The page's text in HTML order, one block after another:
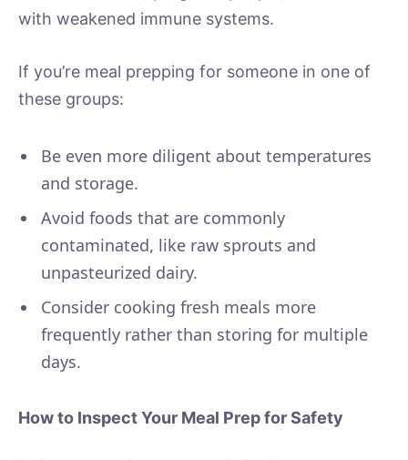
with weakened immune systems.
If you’re meal prepping for someone in one of
these groups:
Be even more diligent about temperatures
and storage.
Avoid foods that are commonly
contaminated, like raw sprouts and
unpasteurized dairy.
Consider cooking fresh meals more
frequently rather than storing for multiple
days.
How to Inspect Your Meal Prep for Safety